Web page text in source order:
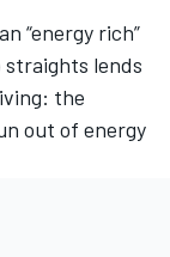
“energy rich”
lends
the
out of energy